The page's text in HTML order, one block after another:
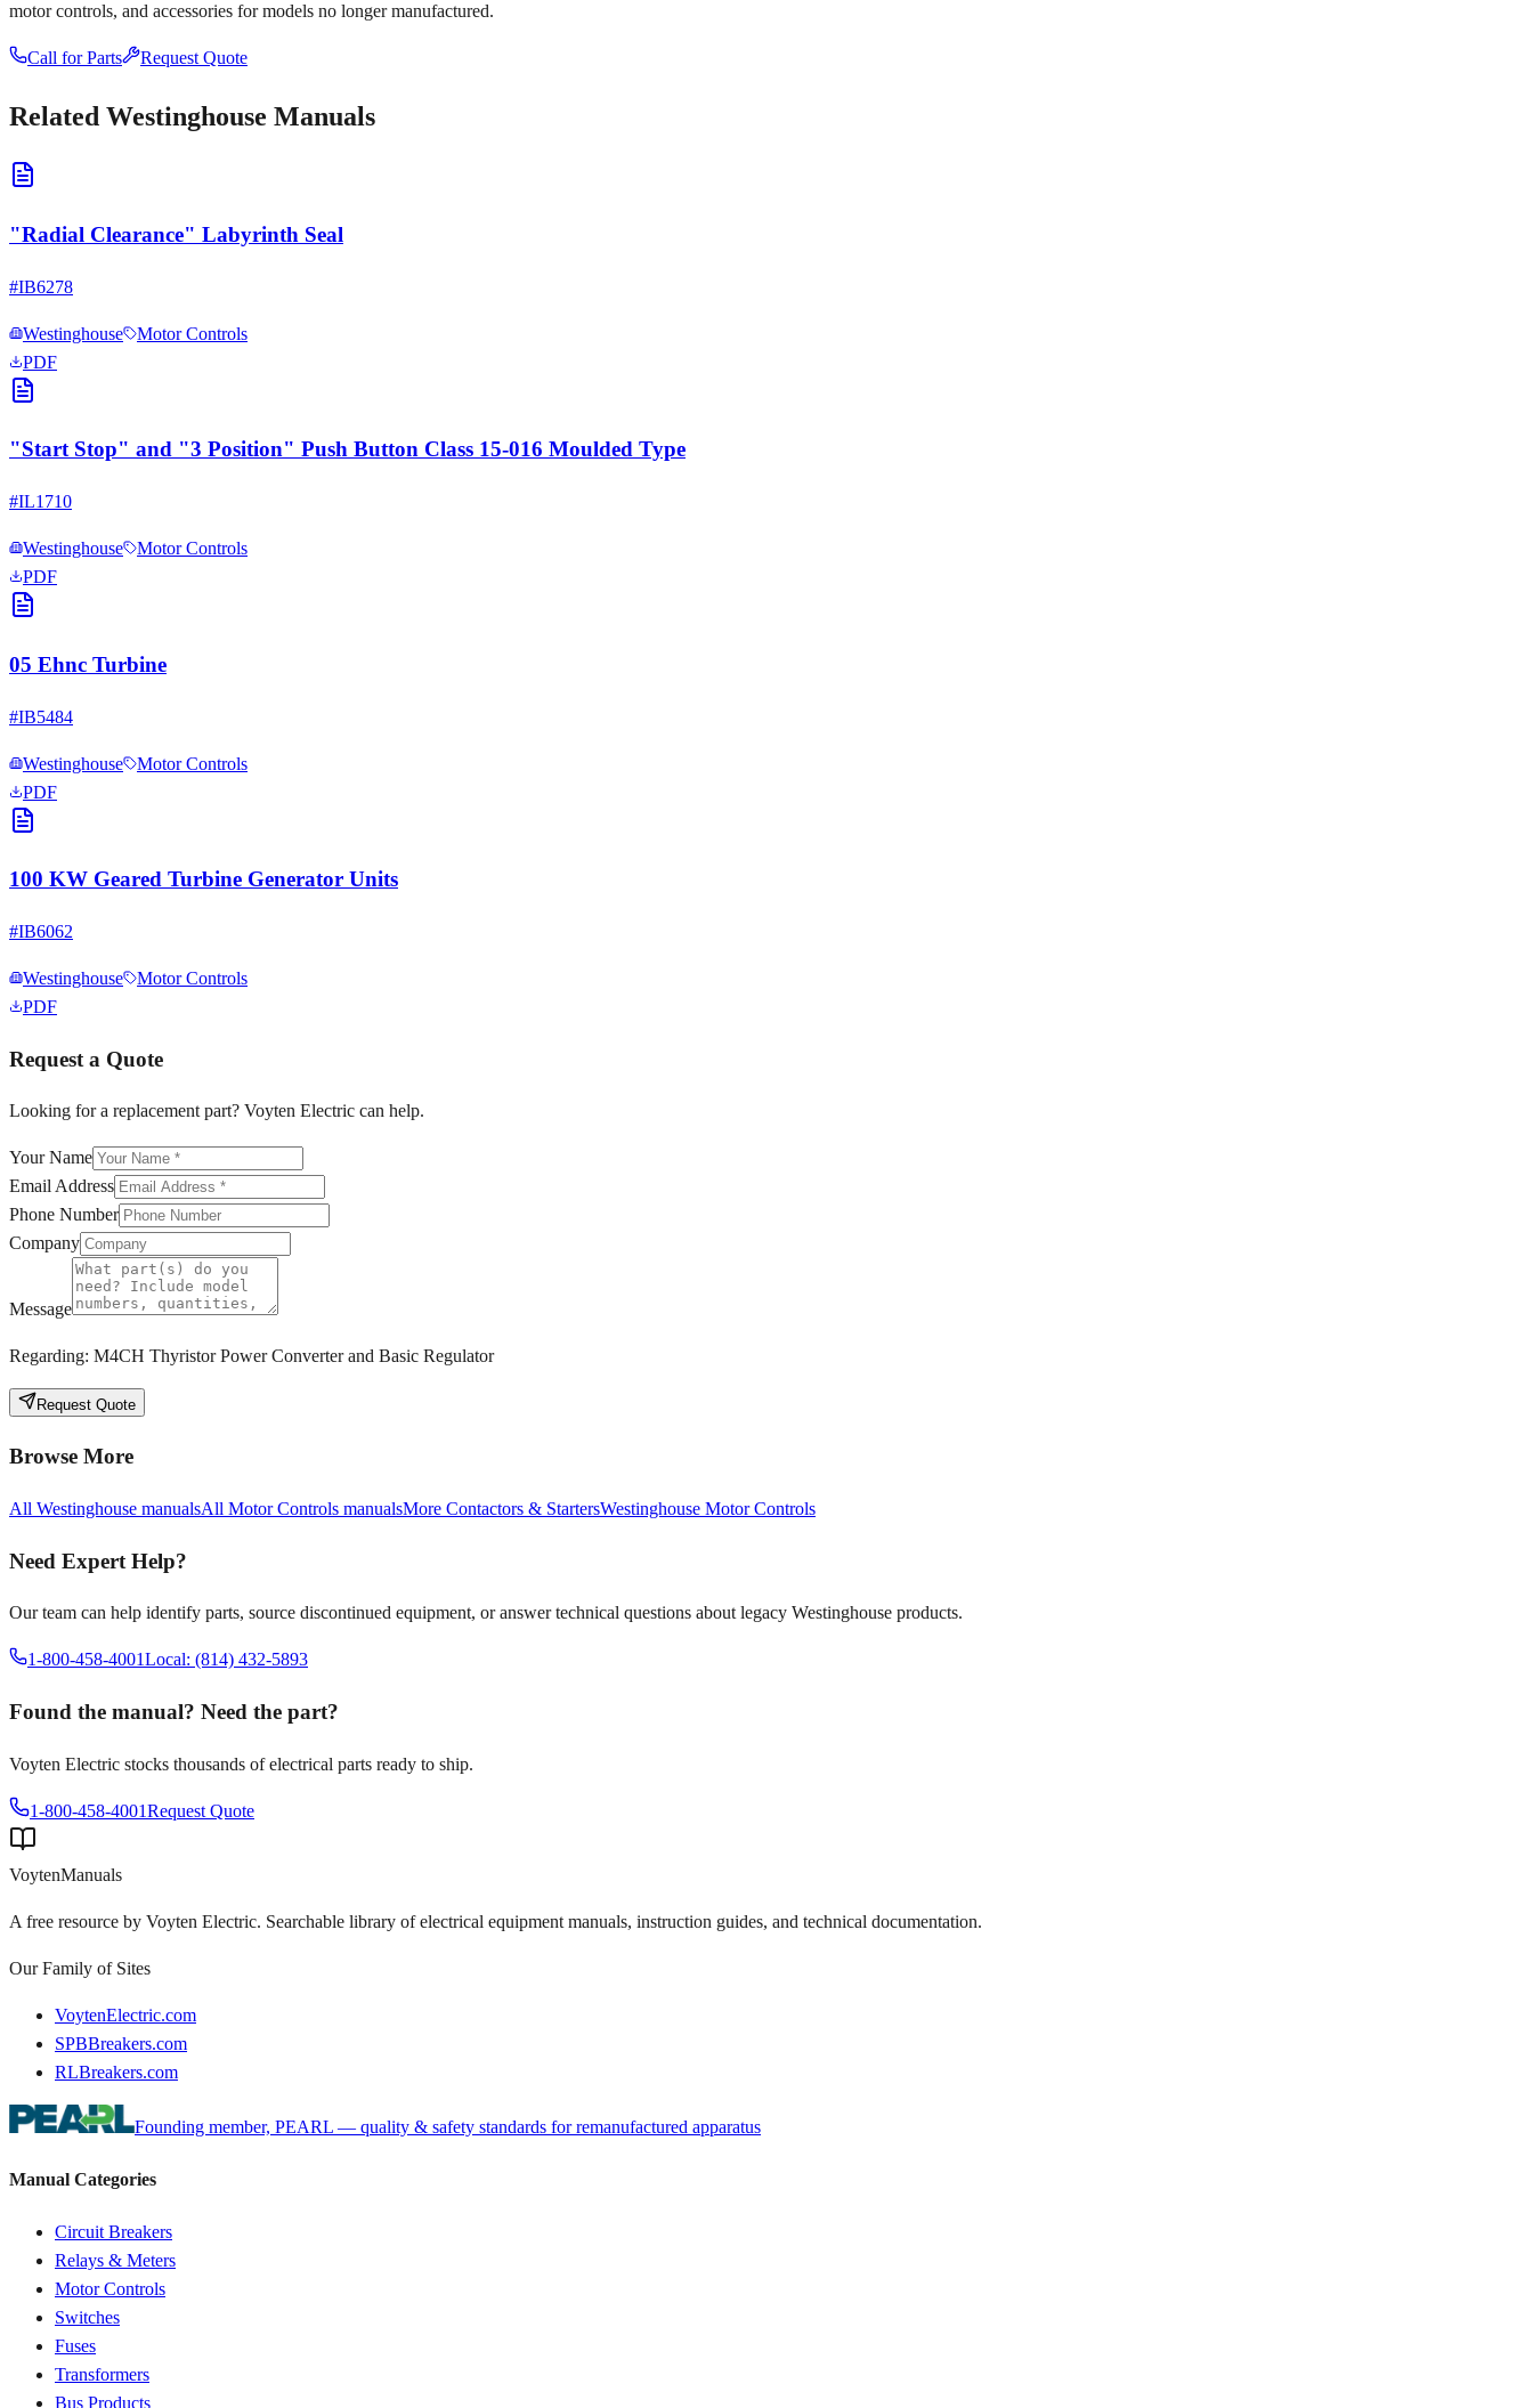
motor controls, and accessories for models no longer manufactured.
Call for Parts Request Quote
Related Westinghouse Manuals
"Radial Clearance" Labyrinth Seal
#IB6278
Westinghouse
Motor Controls
PDF
"Start Stop" and "3 Position" Push Button Class 15-016 Moulded Type
#IL1710
Westinghouse
Motor Controls
PDF
05 Ehnc Turbine
#IB5484
Westinghouse
Motor Controls
PDF
100 KW Geared Turbine Generator Units
#IB6062
Westinghouse
Motor Controls
PDF
Request a Quote
Looking for a replacement part? Voyten Electric can help.
Your Name
Email Address
Phone Number
Company
Message
Regarding: M4CH Thyristor Power Converter and Basic Regulator
Request Quote
Browse More
All Westinghouse manualsAll Motor Controls manualsMore Contactors & StartersWestinghouse Motor Controls
Need Expert Help?
Our team can help identify parts, source discontinued equipment, or answer technical questions about legacy Westinghouse products.
1-800-458-4001Local: (814) 432-5893
Found the manual? Need the part?
Voyten Electric stocks thousands of electrical parts ready to ship.
1-800-458-4001Request Quote
VoytenManuals
A free resource by Voyten Electric. Searchable library of electrical equipment manuals, instruction guides, and technical documentation.
Our Family of Sites
VoytenElectric.com
SPBBreakers.com
RLBreakers.com
Founding member, PEARL — quality & safety standards for remanufactured apparatus
Manual Categories
Circuit Breakers
Relays & Meters
Motor Controls
Switches
Fuses
Transformers
Bus Products